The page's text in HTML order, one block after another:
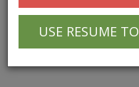
USE RESUME
© 2025 Greentree Systems,